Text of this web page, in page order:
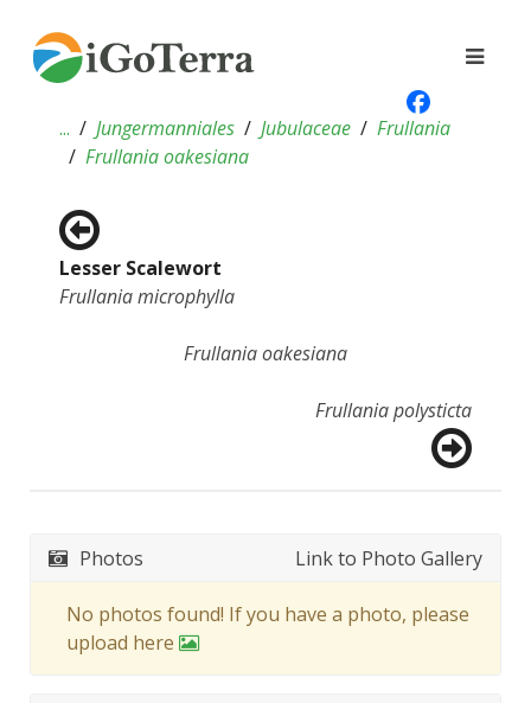
... Jungermanniales Jubulaceae
Frullania
Frullania oakesiana
Lesser Scalewort
Frullania microphylla
Frullania oakesiana
Frullania polysticta
Photos Link to Photo Gallery
No photos found! If you have a photo, please
upload here